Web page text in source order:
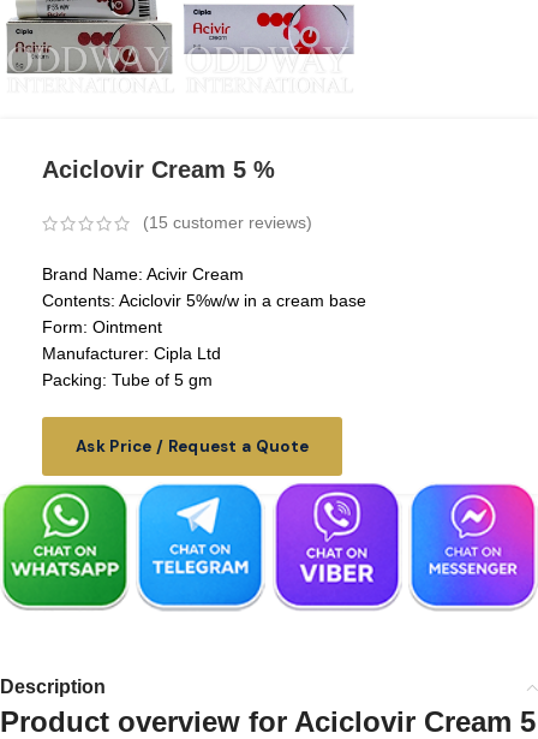
Aciclovir Cream 5 %
(15 customer reviews)
Brand Name: Acivir Cream
Contents: Aciclovir 5%w/w in a cream base
Form: Ointment
Manufacturer: Cipla Ltd
Packing: Tube of 5 gm
Ask Price / Request a Quote
Description
Product overview for Aciclovir Cream 5